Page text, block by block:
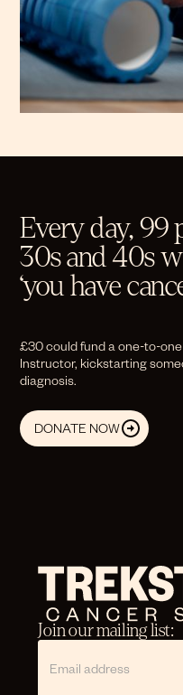
Every day, 99
30s and 40s
‘you have
£30 could fund a one-to-
Instructor, kickstarting
diagnosis.
DONATE NOW
Join our mailing list: